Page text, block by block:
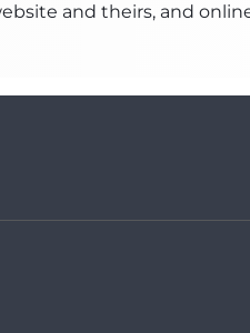
and theirs, and